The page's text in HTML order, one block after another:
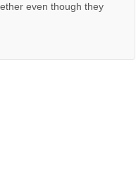
even though they